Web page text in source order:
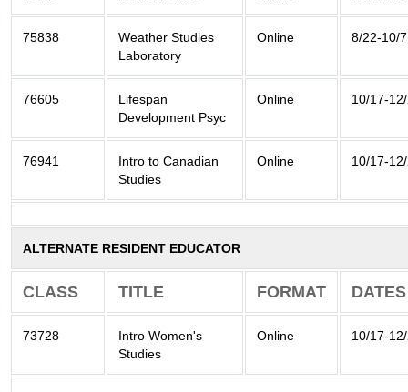
75838
Weather Studies
Laboratory
Online 8/22-10/7
76605
Lifespan
Development Psyc
Online 10/17-
76941
Intro to Canadian
Studies
Online 10/17-
ALTERNATE RESIDENT EDUCATOR
CLASS TITLE FORMAT DATES
73728
Intro Women's
Studies
Online 10/17-